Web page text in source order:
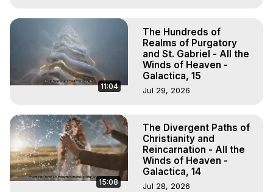
11:04
The Hundreds of
Realms of Purgatory
and St. Gabriel - All the
Winds of Heaven -
Galactica, 15
Jul 29, 2026
15:08
The Divergent Paths of
Christianity and
Reincarnation - All the
Winds of Heaven -
Galactica, 14
Jul 28, 2026